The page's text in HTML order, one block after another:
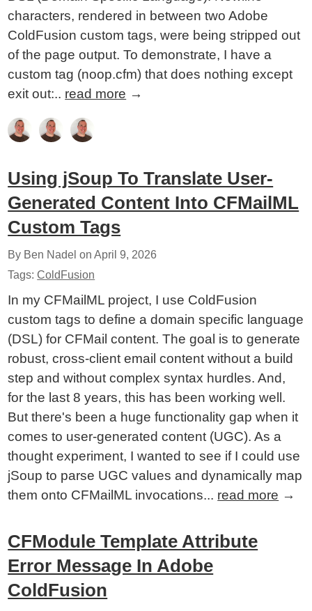
characters, rendered in between two Adobe
ColdFusion custom tags, were being stripped out
of the page output. To demonstrate, I have a
custom tag (noop.cfm) that does nothing except
exit out:.. read more →
Using jSoup To Translate User-
Generated Content Into CFMailML
Custom Tags
By Ben Nadel onApril 9, 2026
Tags:ColdFusion
In my CFMailML project, I use ColdFusion
custom tags to define a domain specific language
(DSL) for CFMail content. The goal is to generate
robust, cross-client email content without a build
step and without complex syntax hurdles. And,
for the last 8 years, this has been working well.
But there's been a huge functionality gap when it
comes to user-generated content (UGC). As a
thought experiment, I wanted to see if I could use
jSoup to parse UGC values and dynamically map
them onto CFMailML invocations... read more →
CFModule Template Attribute
Error Message In Adobe
ColdFusion